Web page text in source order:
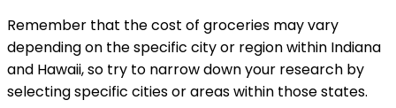
Remember that the cost of groceries may vary
depending on the specific city or region within Indiana
and Hawaii, so try to narrow down your research by
selecting specific cities or areas within those states.